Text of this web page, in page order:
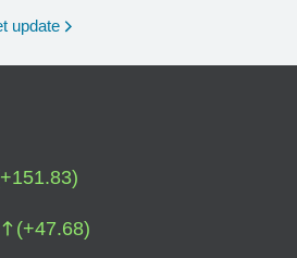
update
+151.83)
(+47.68)